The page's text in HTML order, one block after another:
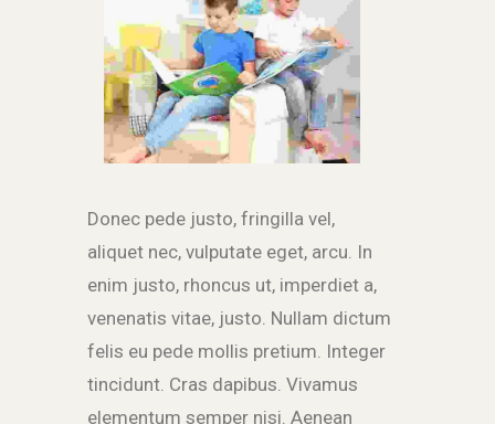
Donec pede justo, fringilla vel,
aliquet nec, vulputate eget, arcu. In
enim justo, rhoncus ut, imperdiet a,
venenatis vitae, justo. Nullam dictum
felis eu pede mollis pretium. Integer
tincidunt. Cras dapibus. Vivamus
elementum semper nisi. Aenean